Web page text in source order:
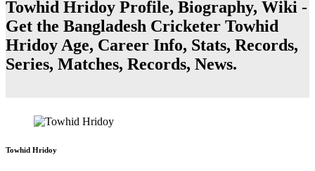
Towhid Hridoy Profile, Biography, Wiki -
Get the Bangladesh Cricketer Towhid
Hridoy Age, Career Info, Stats, Records,
Series, Matches, Records, News.
Towhid Hridoy